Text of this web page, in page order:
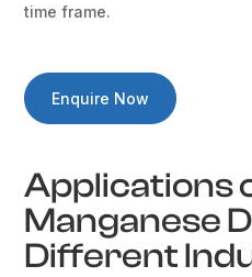
time frame.
Enquire Now
Applications
Manganese
Different